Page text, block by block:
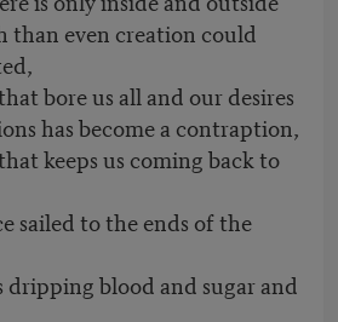
than even creation could
bore us all and our desires
has become a contraption,
keeps us coming back to
sailed to the ends of the
blood and sugar and